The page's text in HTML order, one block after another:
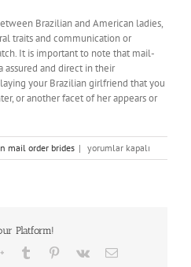
Brazilian and American ladies,
traits and communication or
It is important to note that mail-
assured and direct in their
your Brazilian girlfriend that you
or another facet of her appears or
mail order brides | 7
Finest
Affix
yorumlar kapalı
Platform!
Google+Tumblr Pinterest
Vk Email